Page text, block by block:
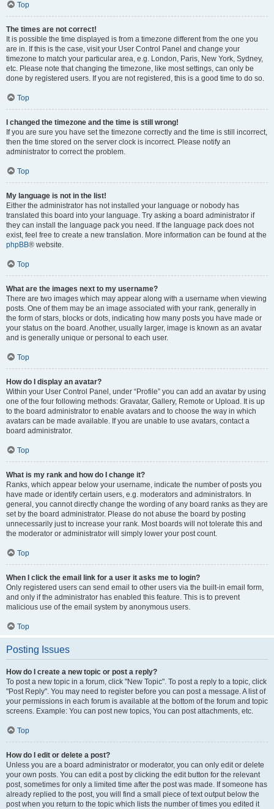
Top
The times are not correct!
It is possible the time displayed is from a timezone different from the one you
are in. If this is the case, visit your User Control Panel and change your
timezone to match your particular area, e.g. London, Paris, New York, Sydney,
etc. Please note that changing the timezone, like most settings, can only be
done by registered users. If you are not registered, this is a good time to do so.
Top
I changed the timezone and the time is still wrong!
If you are sure you have set the timezone correctly and the time is still incorrect,
then the time stored on the server clock is incorrect. Please notify an
administrator to correct the problem.
Top
My language is not in the list!
Either the administrator has not installed your language or nobody has
translated this board into your language. Try asking a board administrator if
they can install the language pack you need. If the language pack does not
exist, feel free to create a new translation. More information can be found at the
phpBB® website.
Top
What are the images next to my username?
There are two images which may appear along with a username when viewing
posts. One of them may be an image associated with your rank, generally in
the form of stars, blocks or dots, indicating how many posts you have made or
your status on the board. Another, usually larger, image is known as an avatar
and is generally unique or personal to each user.
Top
How do I display an avatar?
Within your User Control Panel, under “Profile” you can add an avatar by using
one of the four following methods: Gravatar, Gallery, Remote or Upload. It is up
to the board administrator to enable avatars and to choose the way in which
avatars can be made available. If you are unable to use avatars, contact a
board administrator.
Top
What is my rank and how do I change it?
Ranks, which appear below your username, indicate the number of posts you
have made or identify certain users, e.g. moderators and administrators. In
general, you cannot directly change the wording of any board ranks as they are
set by the board administrator. Please do not abuse the board by posting
unnecessarily just to increase your rank. Most boards will not tolerate this and
the moderator or administrator will simply lower your post count.
Top
When I click the email link for a user it asks me to login?
Only registered users can send email to other users via the built-in email form,
and only if the administrator has enabled this feature. This is to prevent
malicious use of the email system by anonymous users.
Top
Posting Issues
How do I create a new topic or post a reply?
To post a new topic in a forum, click "New Topic". To post a reply to a topic, click
"Post Reply". You may need to register before you can post a message. A list of
your permissions in each forum is available at the bottom of the forum and topic
screens. Example: You can post new topics, You can post attachments, etc.
Top
How do I edit or delete a post?
Unless you are a board administrator or moderator, you can only edit or delete
your own posts. You can edit a post by clicking the edit button for the relevant
post, sometimes for only a limited time after the post was made. If someone has
already replied to the post, you will find a small piece of text output below the
post when you return to the topic which lists the number of times you edited it